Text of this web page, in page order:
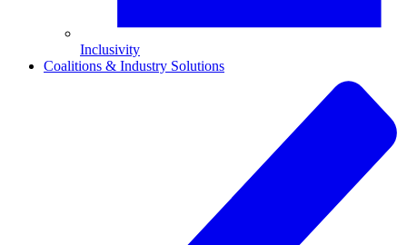
Inclusivity
Coalitions & Industry Solutions